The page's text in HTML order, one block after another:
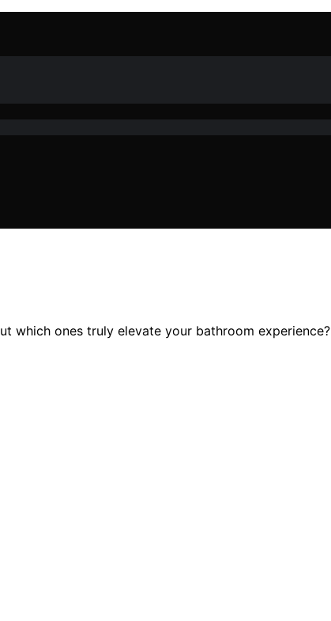
which ones truly elevate your bathroom experience?